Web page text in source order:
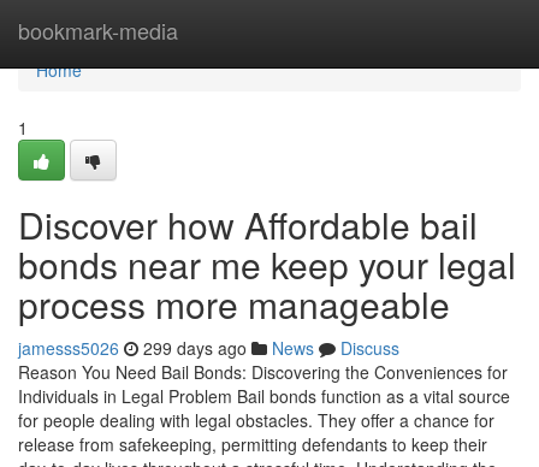
bookmark-media
Home
Home
1
Discover how Affordable bail
bonds near me keep your legal
process more manageable
jamesss5026 299 days ago News
Discuss
Reason You Need Bail Bonds: Discovering the Conveniences for
Individuals in Legal Problem Bail bonds function as a vital source
for people dealing with legal obstacles. They offer a chance for
release from safekeeping, permitting defendants to keep their